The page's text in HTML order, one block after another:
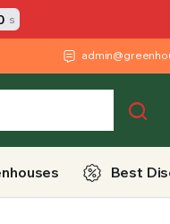
s
Best